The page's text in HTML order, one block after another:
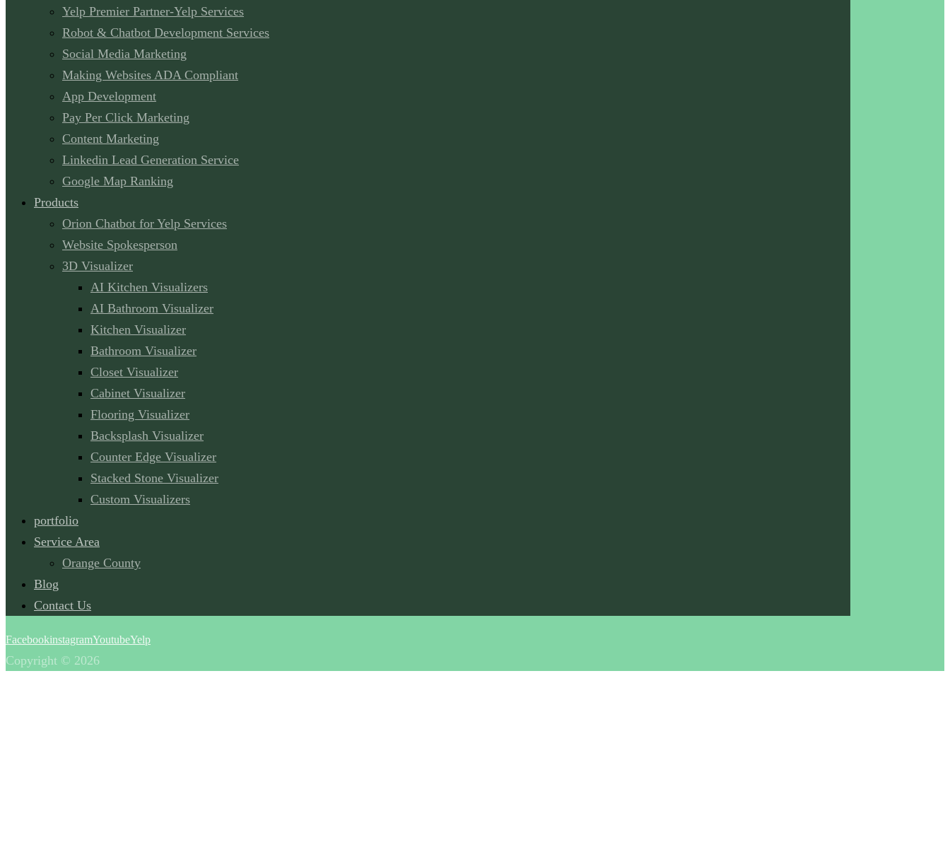
Yelp Premier Partner-Yelp Services
Robot & Chatbot Development Services
Social Media Marketing
Making Websites ADA Compliant
App Development
Pay Per Click Marketing
Content Marketing
Linkedin Lead Generation Service
Google Map Ranking
Products
Orion Chatbot for Yelp Services
Website Spokesperson
3D Visualizer
AI Kitchen Visualizers
AI Bathroom Visualizer
Kitchen Visualizer
Bathroom Visualizer
Closet Visualizer
Cabinet Visualizer
Flooring Visualizer
Backsplash Visualizer
Counter Edge Visualizer
Stacked Stone Visualizer
Custom Visualizers
portfolio
Service Area
Orange County
Blog
Contact Us
FacebookinstagramYoutubeYelp
Copyright © 2026